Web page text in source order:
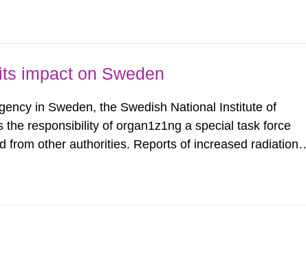
in the form of...
impact on Sweden
in Sweden, the Swedish National Institute of
the responsibility of organ1z1ng a special task force
from other authorities. Reports of increased radiation l
were made all over...